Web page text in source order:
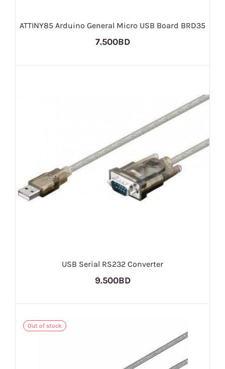
ATTINY85 Arduino General Micro USB Board BRD35
7.500BD
USB Serial RS232 Converter
9.500BD
Out of stock